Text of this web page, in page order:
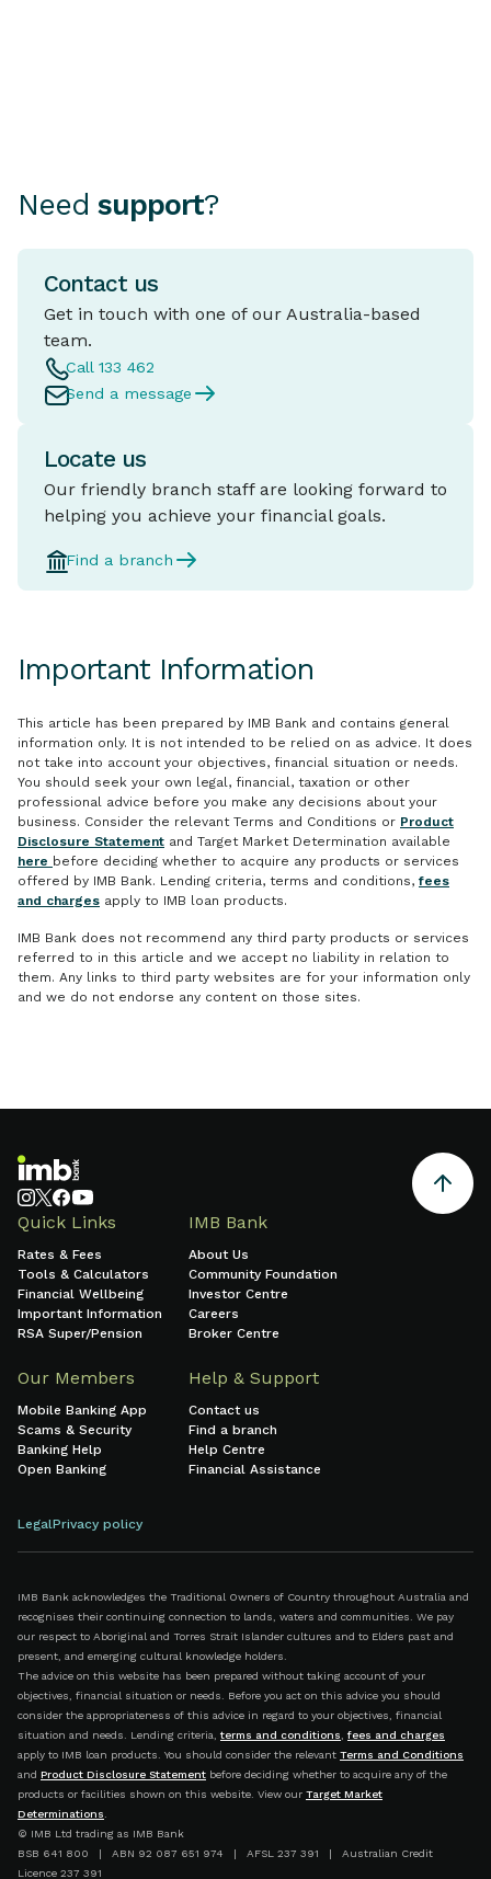
Need support?
Contact us
Get in touch with one of our Australia-based
team.
Call 133 462
Send a message
Locate us
Our friendly branch staff are looking forward to
helping you achieve your financial goals.
Find a branch
Important Information
This article has been prepared by IMB Bank and contains general
information only. It is not intended to be relied on as advice. It does
not take into account your objectives, financial situation or needs.
You should seek your own legal, financial, taxation or other
professional advice before you make any decisions about your
business. Consider the relevant Terms and Conditions or Product
Disclosure Statement and Target Market Determination available
here before deciding whether to acquire any products or services
offered by IMB Bank. Lending criteria, terms and conditions, fees
and charges apply to IMB loan products.
IMB Bank does not recommend any third party products or services
referred to in this article and we accept no liability in relation to
them. Any links to third party websites are for your information only
and we do not endorse any content on those sites.
Quick Links
Rates & Fees
Tools & Calculators
Financial Wellbeing
Important Information
RSA Super/Pension
IMB Bank
About Us
Community Foundation
Investor Centre
Careers
Broker Centre
Our Members
Mobile Banking App
Scams & Security
Banking Help
Open Banking
Help & Support
Contact us
Find a branch
Help Centre
Financial Assistance
LegalPrivacy policy
IMB Bank acknowledges the Traditional Owners of Country throughout Australia and
recognises their continuing connection to lands, waters and communities. We pay
our respect to Aboriginal and Torres Strait Islander cultures and to Elders past and
present, and emerging cultural knowledge holders.
The advice on this website has been prepared without taking account of your
objectives, financial situation or needs. Before you act on this advice you should
consider the appropriateness of this advice in regard to your objectives, financial
situation and needs. Lending criteria, terms and conditions, fees and charges
apply to IMB loan products. You should consider the relevant Terms and Conditions
and Product Disclosure Statement before deciding whether to acquire any of the
products or facilities shown on this website. View our Target Market
Determinations.
© IMB Ltd trading as IMB Bank
BSB 641 800 | ABN 92 087 651 974 | AFSL 237 391 | Australian Credit
Licence 237 391